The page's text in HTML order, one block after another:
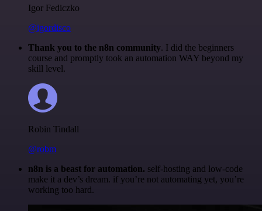
Igor Fediczko
@igordisco
Thank you to the n8n community. I did the beginners
course and promptly took an automation WAY beyond my
skill level.
Robin Tindall
@robm
n8n is a beast for automation. self-hosting and low-code
make it a dev’s dream. if you’re not automating yet, you’re
working too hard.